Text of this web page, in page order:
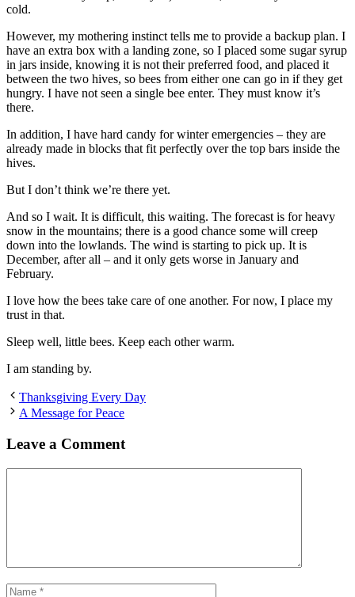
cold.
However, my mothering instinct tells me to provide a backup plan. I
have an extra box with a landing zone, so I placed some sugar syrup
in jars inside, knowing it is not their preferred food, and placed it
between the two hives, so bees from either one can go in if they get
hungry. I have not seen a single bee enter. They must know it’s
there.
In addition, I have hard candy for winter emergencies – they are
already made in blocks that fit perfectly over the top bars inside the
hives.
But I don’t think we’re there yet.
And so I wait. It is difficult, this waiting. The forecast is for heavy
snow in the mountains; there is a good chance some will creep
down into the lowlands. The wind is starting to pick up. It is
December, after all – and it only gets worse in January and
February.
I love how the bees take care of one another. For now, I place my
trust in that.
Sleep well, little bees. Keep each other warm.
I am standing by.
Thanksgiving Every Day
A Message for Peace
Leave a Comment
Name